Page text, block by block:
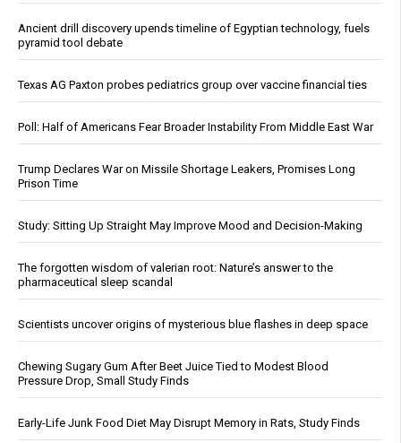
Ancient drill discovery upends timeline of Egyptian technology, fuels
pyramid tool debate
Texas AG Paxton probes pediatrics group over vaccine financial ties
Poll: Half of Americans Fear Broader Instability From Middle East War
Trump Declares War on Missile Shortage Leakers, Promises Long
Prison Time
Study: Sitting Up Straight May Improve Mood and Decision-Making
The forgotten wisdom of valerian root: Nature’s answer to the
pharmaceutical sleep scandal
Scientists uncover origins of mysterious blue flashes in deep space
Chewing Sugary Gum After Beet Juice Tied to Modest Blood
Pressure Drop, Small Study Finds
Early-Life Junk Food Diet May Disrupt Memory in Rats, Study Finds